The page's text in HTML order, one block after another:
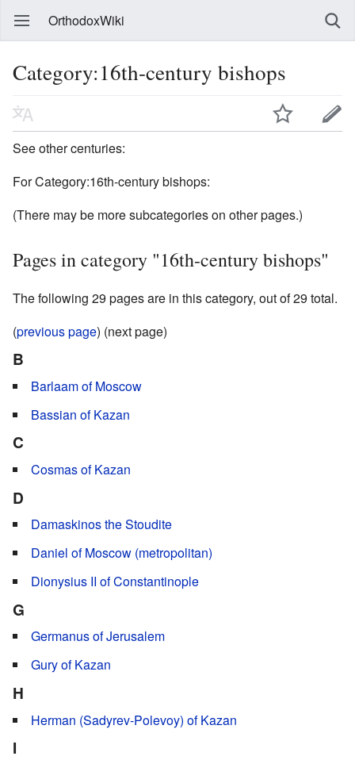
OrthodoxWiki
Category:16th-century bishops
See other centuries:
For Category:16th-century bishops:
(There may be more subcategories on other pages.)
Pages in category "16th-century bishops"
The following 29 pages are in this category, out of 29 total.
(previous page) (next page)
B
Barlaam of Moscow
Bassian of Kazan
C
Cosmas of Kazan
D
Damaskinos the Stoudite
Daniel of Moscow (metropolitan)
Dionysius II of Constantinople
G
Germanus of Jerusalem
Gury of Kazan
H
Herman (Sadyrev-Polevoy) of Kazan
I